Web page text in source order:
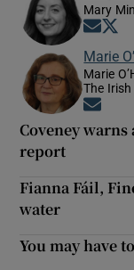
Mary
Marie
Marie
The Irish
Coveney warns
report
Fianna Fáil,
water
You may have